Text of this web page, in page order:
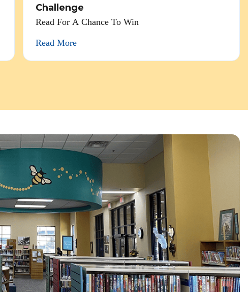
Challenge
Read For A Chance To Win
Read More